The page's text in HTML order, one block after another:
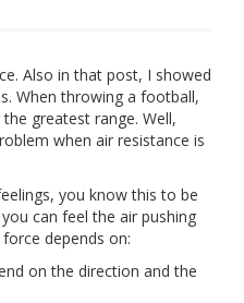
Also in that post, I showed
When throwing a football,
greatest range. Well,
when air resistance is
you know this to be
can feel the air pushing
depends on:
on the direction and the